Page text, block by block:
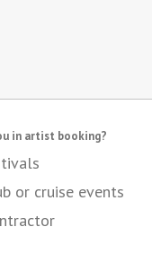
in artist booking?
or cruise events